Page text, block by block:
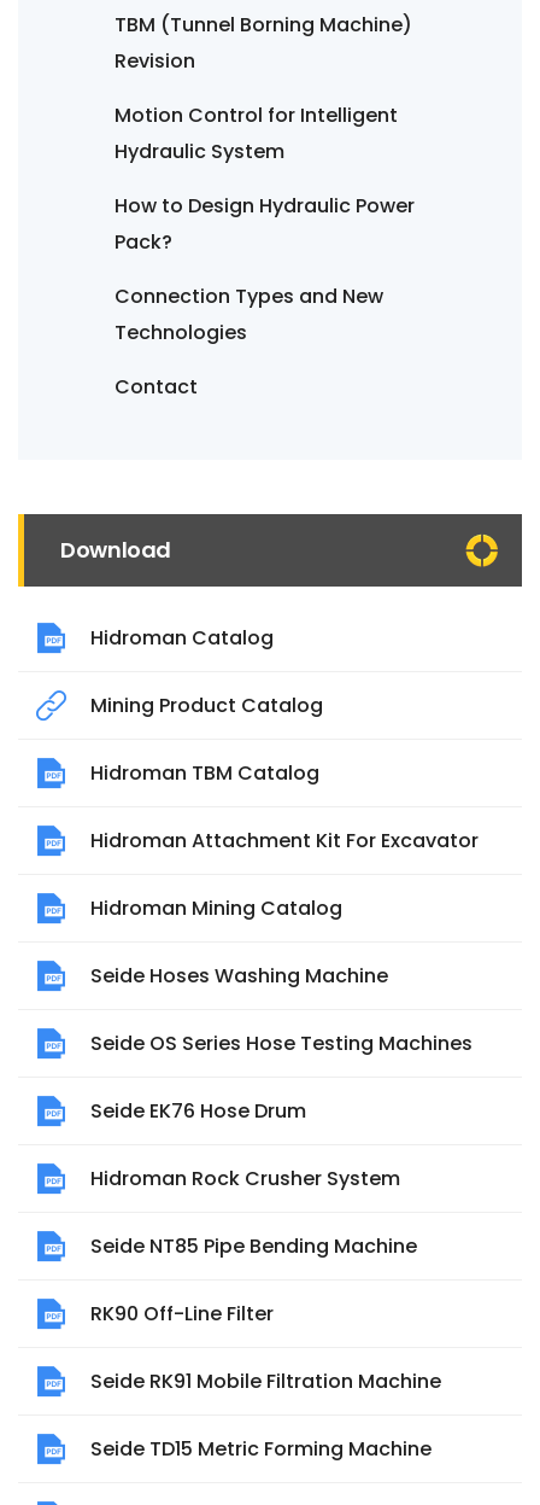
TBM (Tunnel Borning Machine)
Revision
Motion Control for Intelligent
Hydraulic System
How to Design Hydraulic Power
Pack?
Connection Types and New
Technologies
Contact
Download
Hidroman Catalog
Mining Product Catalog
Hidroman TBM Catalog
Hidroman Attachment Kit For Excavator
Hidroman Mining Catalog
Seide Hoses Washing Machine
Seide OS Series Hose Testing Machines
Seide EK76 Hose Drum
Hidroman Rock Crusher System
Seide NT85 Pipe Bending Machine
RK90 Off-Line Filter
Seide RK91 Mobile Filtration Machine
Seide TD15 Metric Forming Machine